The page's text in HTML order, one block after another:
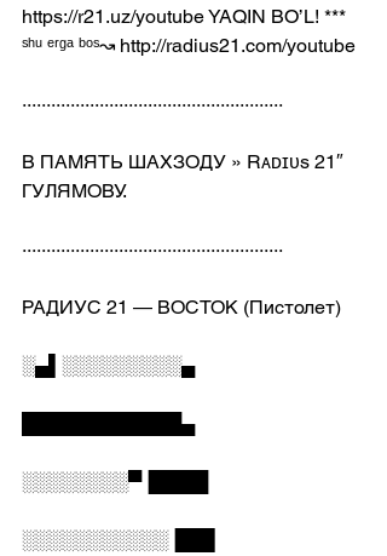
https://r21.uz/youtube​ YAQIN BO’L! ***
ˢʰᵘ ᵉʳᵍᵃ ᵇᵒˢ↝ http://radius21.com/youtube
······················································
В ПАМЯТЬ ШАХЗОДУ » Rᴀᴅɪᴜs 21″
ГУЛЯМОВУ.
······················································
РАДИУС 21 — ВОСТОК (Пистолет)
░▄▌░░░░░░░░░▄
████████████▄
░░░░░░░░▀▐████
░░░░░░░░░░░▐██▌